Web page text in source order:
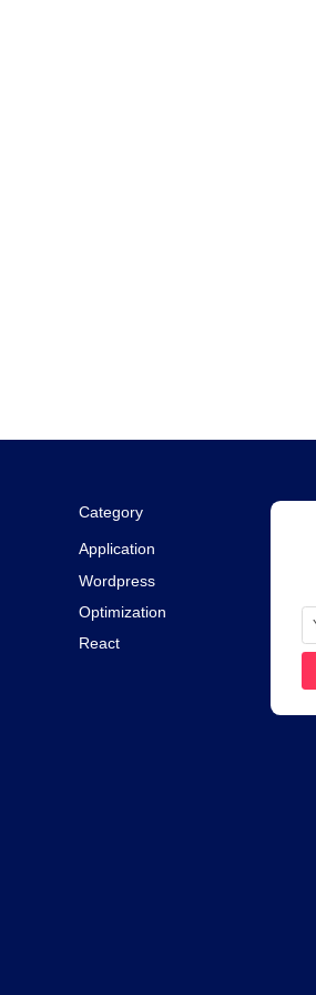
Category
Application
Wordpress
Optimization
React